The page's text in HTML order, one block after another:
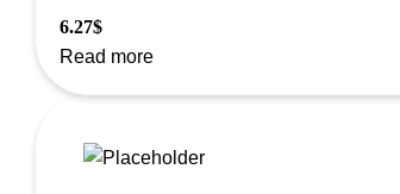
6.27$
Read more